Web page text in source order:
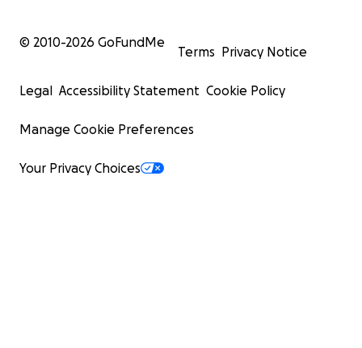
© 2010-2026 GoFundMe
Terms Privacy Notice
Legal Accessibility Statement Cookie Policy
Manage Cookie Preferences
Your Privacy Choices